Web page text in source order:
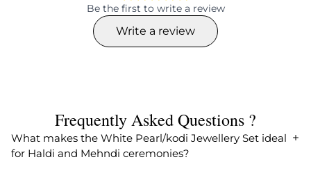
Be the first to write a review
Write a review
Frequently Asked Questions ?
What makes the White Pearl/kodi Jewellery Set ideal
for Haldi and Mehndi ceremonies?